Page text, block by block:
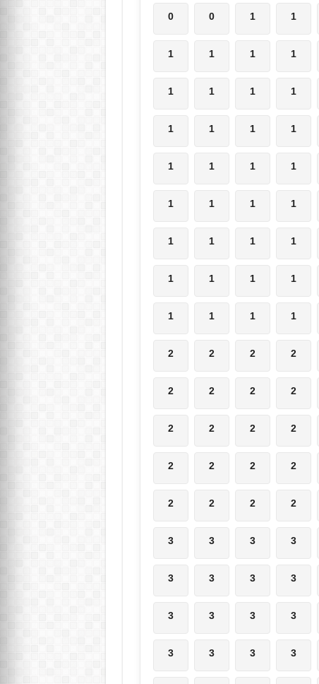
0 0 1 1
1 1 1 1
1 1 1 1
1 1 1 1
1 1 1 1
1 1 1 1
1 1 1 1
1 1 1 1
1 1 1 1
2 2 2 2
2 2 2 2
2 2 2 2
2 2 2 2
2 2 2 2
3 3 3 3
3 3 3 3
3 3 3 3
3 3 3 3